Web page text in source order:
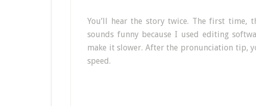
You’ll hear the story twice. The first
sounds funny because I used editing
make it slower. After the pronunciation tip,
speed.